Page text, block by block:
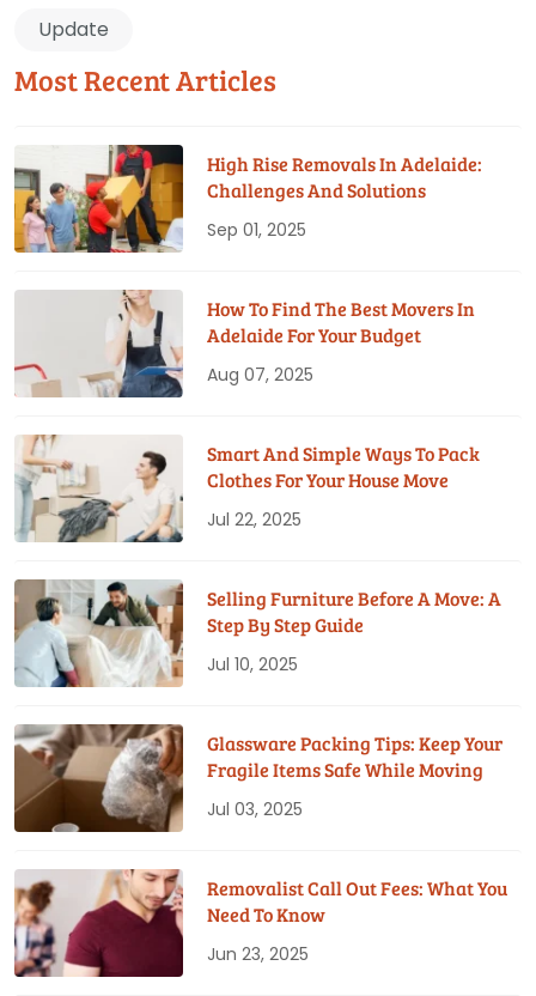
Update
Most Recent Articles
High Rise Removals In Adelaide:
Challenges And Solutions
Sep 01, 2025
How To Find The Best Movers In
Adelaide For Your Budget
Aug 07, 2025
Smart And Simple Ways To Pack
Clothes For Your House Move
Jul 22, 2025
Selling Furniture Before A Move: A
Step By Step Guide
Jul 10, 2025
Glassware Packing Tips: Keep Your
Fragile Items Safe While Moving
Jul 03, 2025
Removalist Call Out Fees: What You
Need To Know
Jun 23, 2025